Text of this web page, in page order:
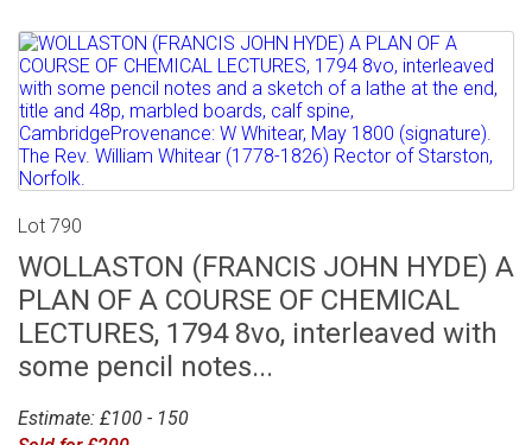
Lot 790
WOLLASTON (FRANCIS JOHN HYDE) A
PLAN OF A COURSE OF CHEMICAL
LECTURES, 1794 8vo, interleaved with
some pencil notes...
Estimate: £100 - 150